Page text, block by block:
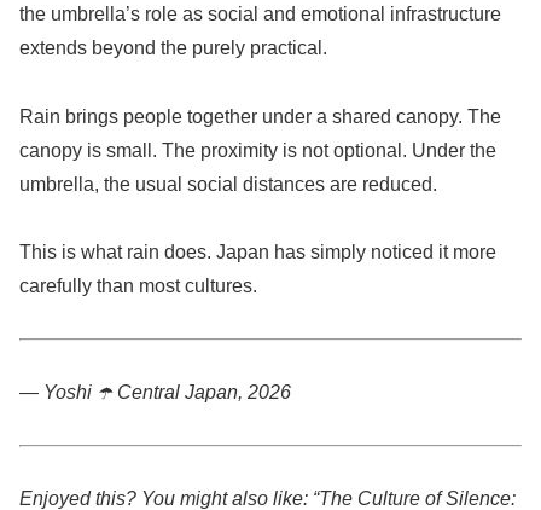
the umbrella’s role as social and emotional infrastructure
extends beyond the purely practical.
Rain brings people together under a shared canopy. The
canopy is small. The proximity is not optional. Under the
umbrella, the usual social distances are reduced.
This is what rain does. Japan has simply noticed it more
carefully than most cultures.
— Yoshi ☂️ Central Japan, 2026
Enjoyed this? You might also like: “The Culture of Silence: